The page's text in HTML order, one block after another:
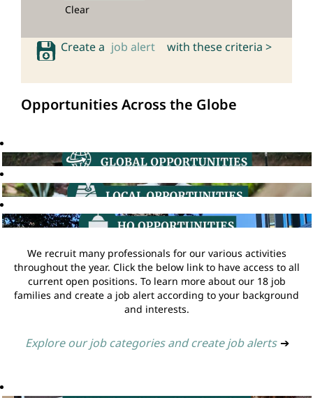
Clear
Create a job alert with these criteria >
Opportunities Across the Globe
We recruit many professionals for our various activities
throughout the year. Click the below link to have access to all
current open positions. To learn more about our 18 job
families and create a job alert according to your background
and interests.
Explore our job categories and create job alerts ➔